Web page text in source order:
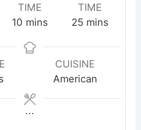
TIME
10 minutes
mins
TIME
25 minutes
mins
CUISINE
American
...